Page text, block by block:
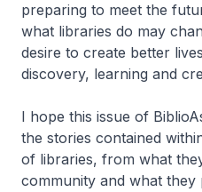
preparing to meet the
what libraries do may
desire to create better
discovery, learning and
I hope this issue of
the stories contained
of libraries, from what
community and what they